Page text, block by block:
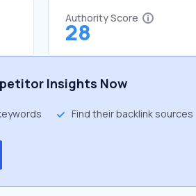
Authority Score
28
Insights Now
Find their backlink sources